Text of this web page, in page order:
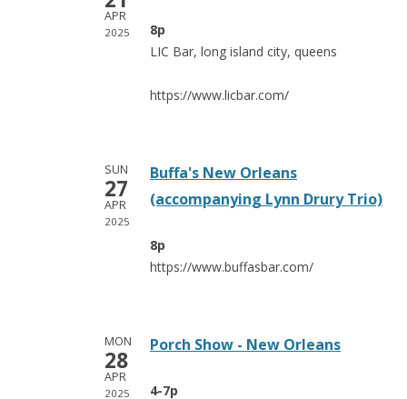
APR
2025
8p
LIC Bar, long island city, queens
https://www.licbar.com/
SUN
27
APR
2025
Buffa's New Orleans
(accompanying Lynn Drury Trio)
8p
https://www.buffasbar.com/
MON
28
APR
2025
Porch Show - New Orleans
4-7p